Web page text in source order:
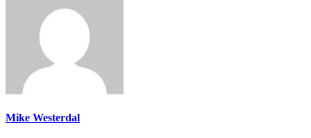
Mike Westerdal